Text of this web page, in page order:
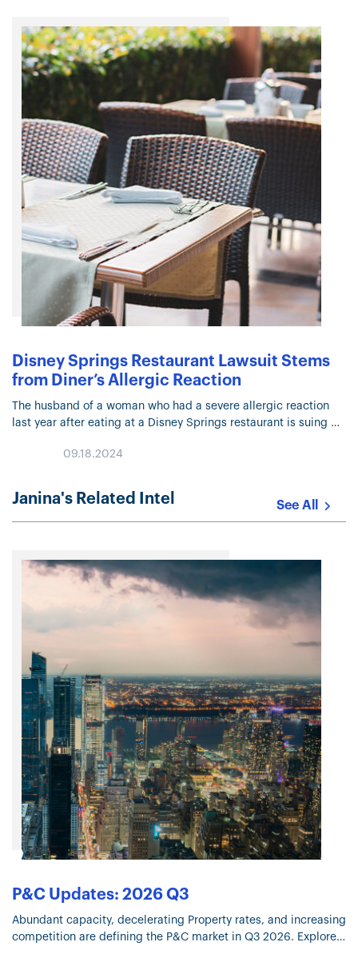
Disney Springs Restaurant Lawsuit Stems
from Diner’s Allergic Reaction
The husband of a woman who had a severe allergic reaction
last year after eating at a Disney Springs restaurant is suing
09.18.2024
Janina's Related Intel See All
P&C Updates: 2026 Q3
Abundant capacity, decelerating Property rates, and increasing
competition are defining the P&C market in Q3 2026. Explore